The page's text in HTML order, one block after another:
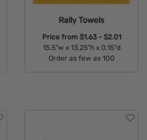
Rally Towels
Price from $1.63 - $2.01
15.5"w x 13.25"h x 0.15"d
Order as few as 100